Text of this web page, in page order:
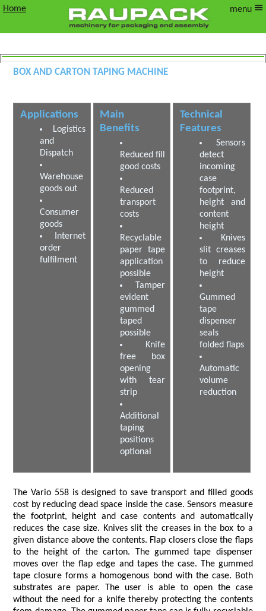
Home menu
Volume Reducing case taping machine
Box and Carton Taping Machine
Applications
Logistics
and
Dispatch
Warehouse
goods out
Consumer
goods
Internet
order
fulfilment
Main
Benefits
Reduced fill
good costs
Reduced
transport
costs
Recyclable
paper tape
application
possible
Tamper
evident
gummed
taped
possible
Knife
free box
opening
with tear
strip
Additional
taping
positions
optional
Technical
Features
Sensors
detect
incoming
case
footprint,
height and
content
height
Knives
slit creases
to reduce
height
Gummed
tape
dispenser
seals
folded flaps
Automatic
volume
reduction
The Vario 558 is designed to save transport and filled goods
cost by reducing dead space inside the case. Sensors measure
the footprint, height and case contents and automatically
reduces the case size. Knives slit the creases in the box to a
given distance above the contents. Flap closers close the flaps
to the height of the carton. The gummed tape dispenser
moves over the flap edge and tapes the case. The gummed
tape closure forms a homogenous bond with the case. Both
substrates are paper. The user is able to open the case
without the need for a knife thereby protecting the contents